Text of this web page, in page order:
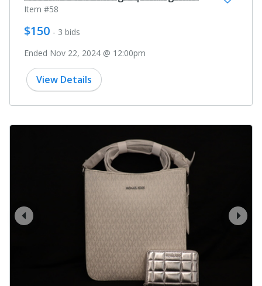
Item #58
$150 - 3 bids
Ended Nov 22, 2024 @ 12:00pm
View Details
next
prev